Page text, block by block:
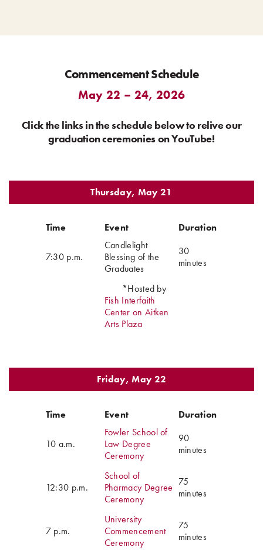
Commencement Schedule
May 22 – 24, 2026
Click the links in the schedule below to relive our
graduation ceremonies on YouTube!
Thursday, May 21
Time Event Duration
7:30 p.m.
Candlelight
Blessing of the
Graduates
30
minutes
*Hosted by
Fish Interfaith
Center on Aitken
Arts Plaza
Friday, May 22
Time Event Duration
10 a.m.
Fowler School of
Law Degree
Ceremony
90
minutes
12:30 p.m.
School of
Pharmacy Degree
Ceremony
75
minutes
7 p.m.
University
Commencement
Ceremony
75
minutes